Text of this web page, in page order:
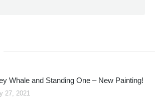
Whale and Standing One – New Painting!
27, 2021